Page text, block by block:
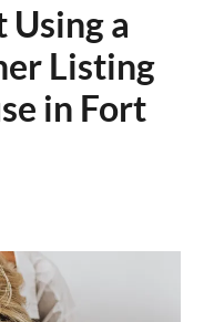
a
Listing
in Fort